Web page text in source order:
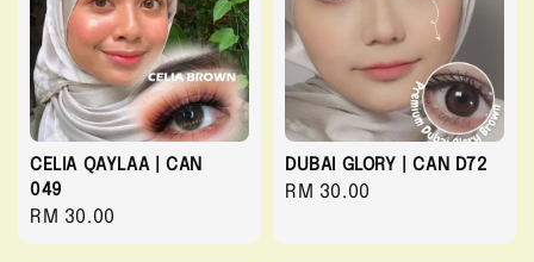
CELIA QAYLAA | CAN
049
Regular
price
RM 30.00
DUBAI GLORY | CAN D72
Regular
RM 30.00